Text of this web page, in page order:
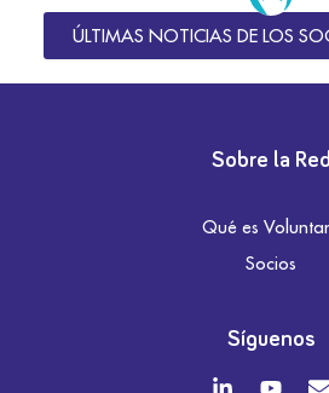
ÚLTIMAS NOTICIAS DE LOS
Sobre la Red
Qué es
Socios
Síguenos